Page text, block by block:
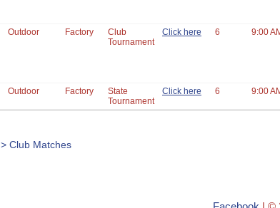
Outdoor Factory
Club
Tournament
Click here 6 9:00
Outdoor Factory
State
Tournament
Click here 6 9:00
> Club Matches